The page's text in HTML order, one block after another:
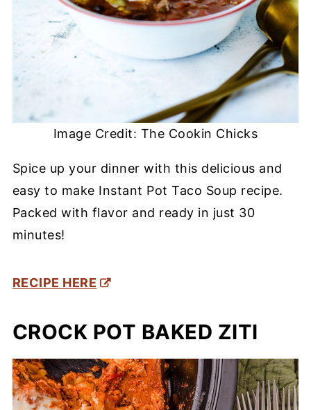
Image Credit: The Cookin Chicks
Spice up your dinner with this delicious and
easy to make Instant Pot Taco Soup recipe.
Packed with flavor and ready in just 30
minutes!
RECIPE HERE
CROCK POT BAKED ZITI